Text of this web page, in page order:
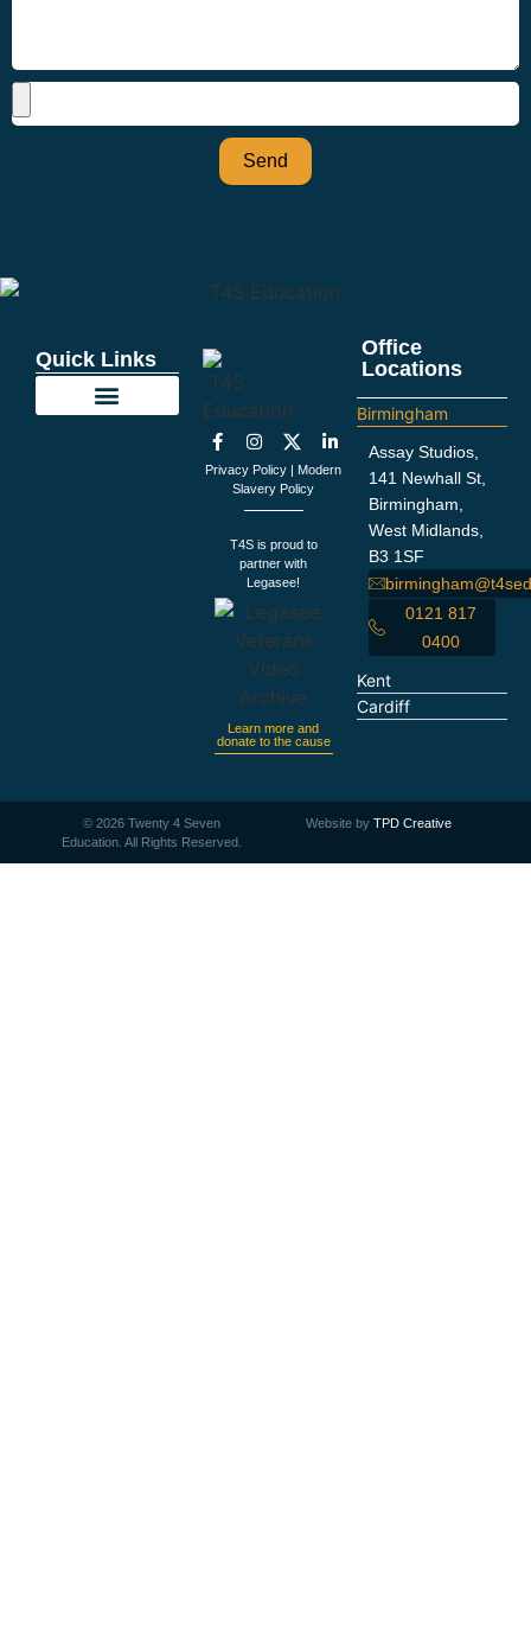
Send
Quick Links
Privacy Policy | Modern
Slavery Policy
T4S is proud to
partner with
Legasee!
Learn more and
donate to the cause
Office
Locations
Birmingham
Assay Studios,
141 Newhall St,
Birmingham,
West Midlands,
B3 1SF
0121 817
0400
Kent
Cardiff
©2026 Twenty 4 Seven
Education. All Rights Reserved.
Website byTPD Creative